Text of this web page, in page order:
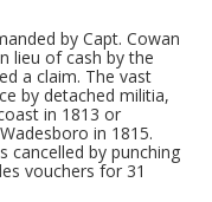
by Capt. Cowan
lieu of cash by the
a claim. The vast
by detached militia,
in 1813 or
in 1815.
cancelled by punching
vouchers for 31